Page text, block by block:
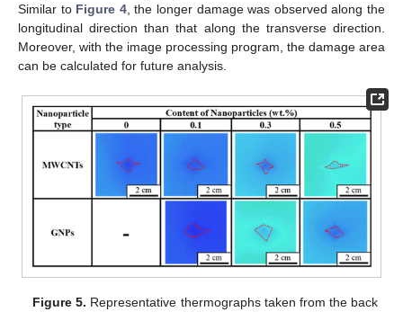
Similar to Figure 4, the longer damage was observed along the
longitudinal direction than that along the transverse direction.
Moreover, with the image processing program, the damage area
can be calculated for future analysis.
Figure 5. Representative thermographs taken from the back